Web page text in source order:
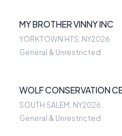
MY BROTHER VINNY INC
YORKTOWN HTS, NY2026
General & Unrestricted
WOLF CONSERVATION
SOUTH SALEM, NY2026
General & Unrestricted